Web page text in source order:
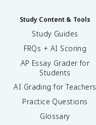
Study Content & Tools
Study Guides
FRQs + AI Scoring
AP Essay Grader for
Students
AI Grading for Teachers
Practice Questions
Glossary